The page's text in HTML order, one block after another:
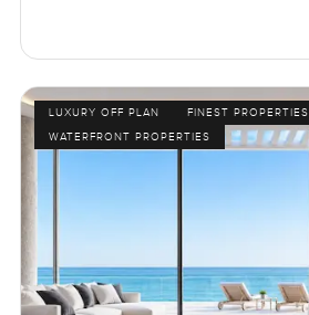
LUXURY OFF PLAN
FINEST PROPERTIES
WATERFRONT PROPERTIES